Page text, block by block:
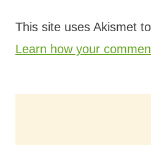
This site uses Akismet
Learn how your